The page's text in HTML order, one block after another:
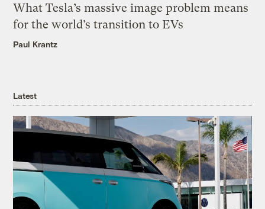
What Tesla’s massive image problem means
for the world’s transition to EVs
Paul Krantz
Latest